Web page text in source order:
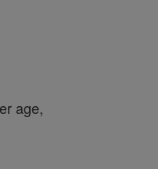
age,